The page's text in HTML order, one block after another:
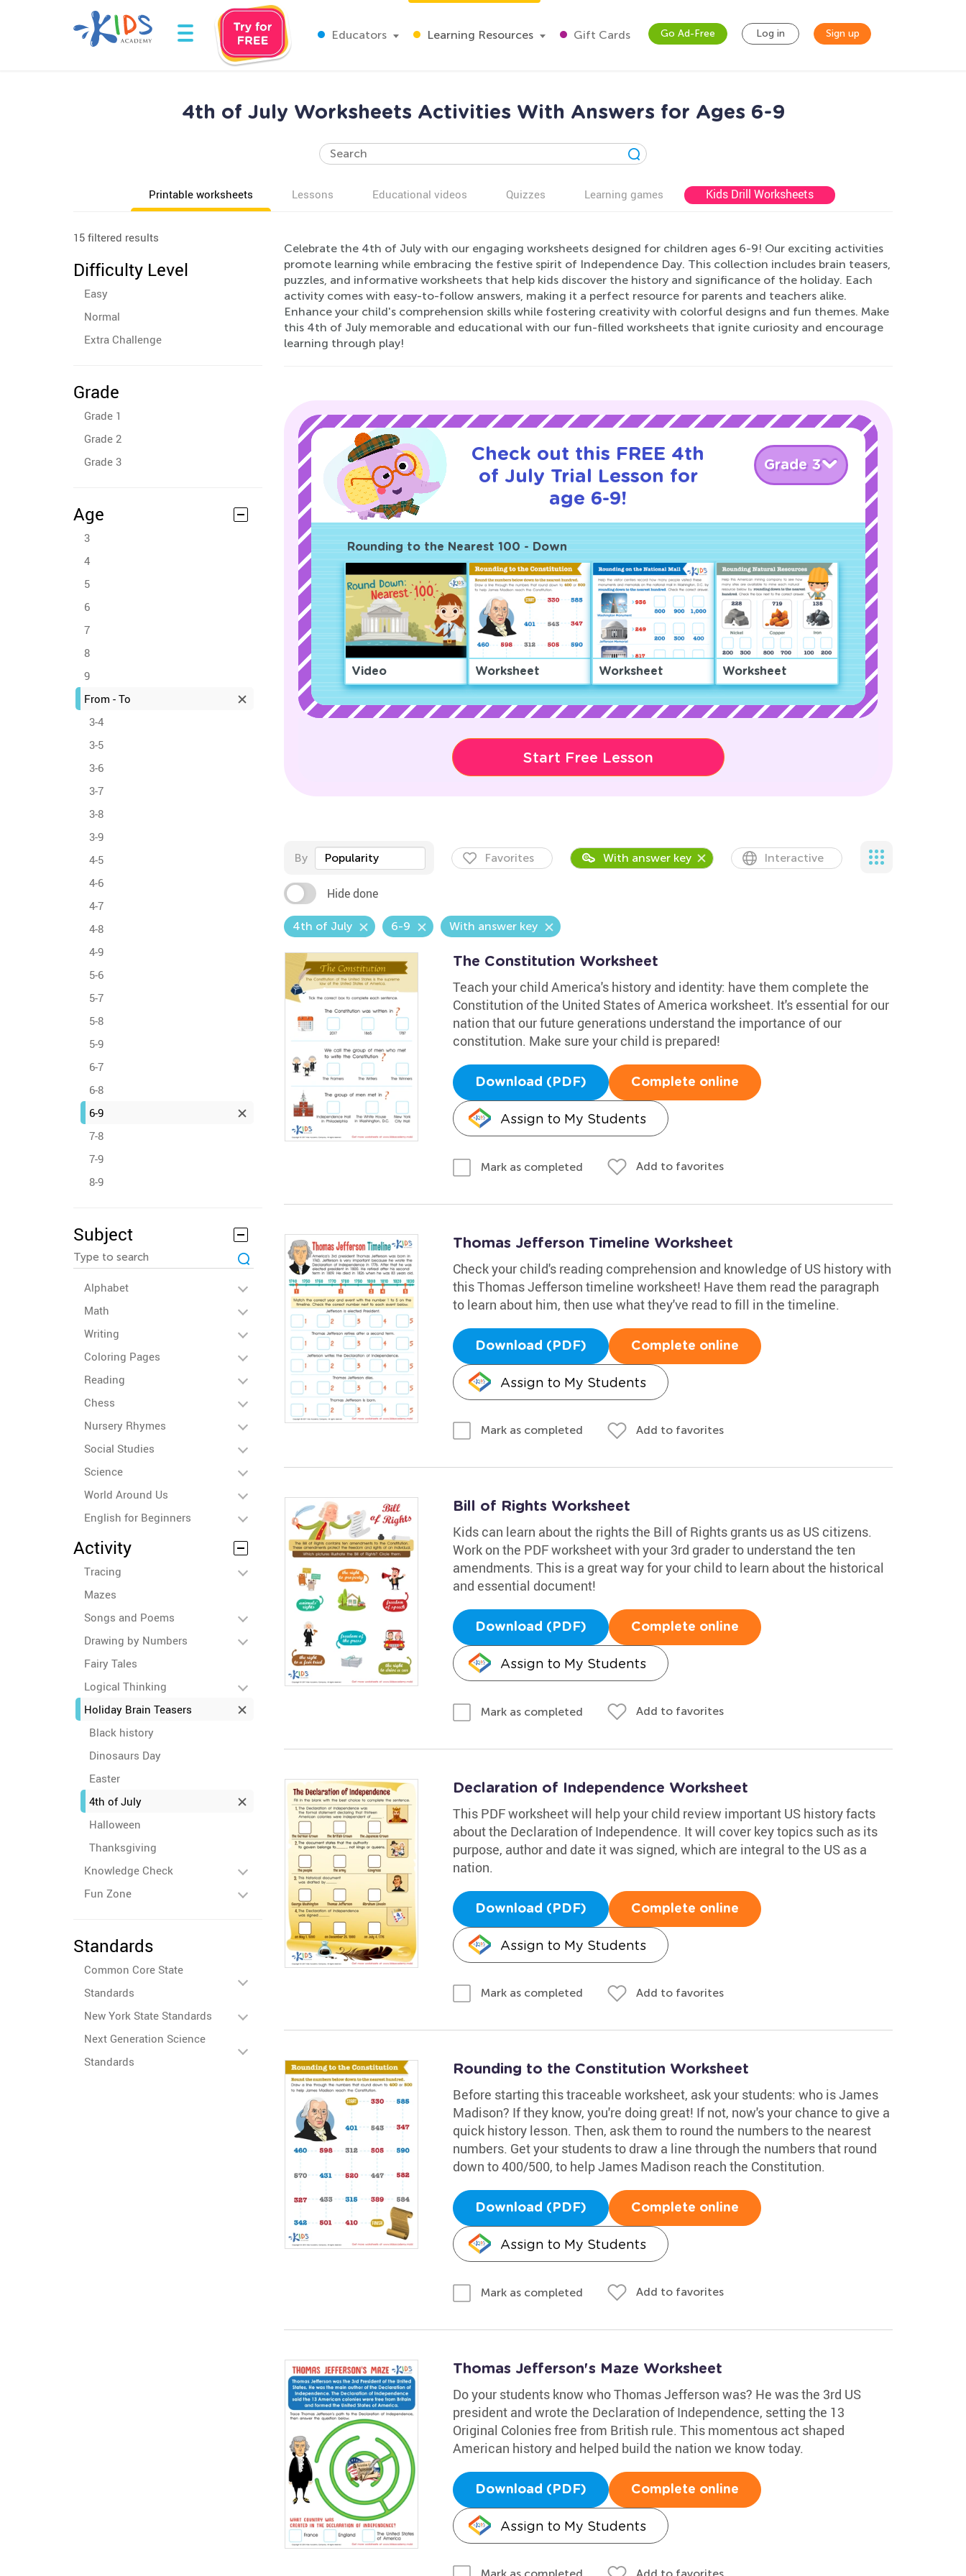
Educators Learning Resources Gift Cards Go Ad-Free Log in Sign up
4th of July Worksheets Activities With Answers for Ages 6-9
Printable worksheets Lessons Educational videos Quizzes Learning games Kids Drill Worksheets
15 filtered results
Difficulty Level
Easy
Normal
Extra Challenge
Grade
Grade 1
Grade 2
Grade 3
Age
3
4
5
6
7
8
9
From - To
3-4
3-5
3-6
3-7
3-8
3-9
4-5
4-6
4-7
4-8
4-9
5-6
5-7
5-8
5-9
6-7
6-8
6-9
7-8
7-9
8-9
Subject
Alphabet
Math
Writing
Coloring Pages
Reading
Chess
Nursery Rhymes
Social Studies
Science
World Around Us
English for Beginners
Activity
Tracing
Mazes
Songs and Poems
Drawing by Numbers
Fairy Tales
Logical Thinking
Holiday Brain Teasers
Black history
Dinosaurs Day
Easter
4th of July
Halloween
Thanksgiving
Knowledge Check
Fun Zone
Standards
Common Core State
Standards
New York State Standards
Next Generation Science
Standards
Celebrate the 4th of July with our engaging worksheets designed for children ages 6-9! Our exciting activities
promote learning while embracing the festive spirit of Independence Day. This collection includes brain teasers,
puzzles, and informative worksheets that help kids discover the history and significance of the holiday. Each
activity comes with easy-to-follow answers, making it a perfect resource for parents and teachers alike.
Enhance your child's comprehension skills while fostering creativity with colorful designs and fun themes. Make
this 4th of July memorable and educational with our fun-filled worksheets that ignite curiosity and encourage
learning through play!
Check out this FREE 4th
of July Trial Lesson for
age 6-9!
Grade 3
Rounding to the Nearest 100 - Down
Video Worksheet Worksheet Worksheet
Start Free Lesson
By Popularity Favorites With answer key Interactive
Hide done
4th of July 6-9 With answer key
The Constitution Worksheet
Teach your child America's history and identity: have them complete the
Constitution of the United States of America worksheet. It's essential for our
nation that our future generations understand the importance of our
constitution. Make sure your child is prepared!
Download (PDF) Complete online
Assign to My Students
Mark as completed Add to favorites
Thomas Jefferson Timeline Worksheet
Check your child's reading comprehension and knowledge of US history with
this Thomas Jefferson timeline worksheet! Have them read the paragraph
to learn about him, then use what they've read to fill in the timeline.
Download (PDF) Complete online
Assign to My Students
Mark as completed Add to favorites
Bill of Rights Worksheet
Kids can learn about the rights the Bill of Rights grants us as US citizens.
Work on the PDF worksheet with your 3rd grader to understand the ten
amendments. This is a great way for your child to learn about the historical
and essential document!
Download (PDF) Complete online
Assign to My Students
Mark as completed Add to favorites
Declaration of Independence Worksheet
This PDF worksheet will help your child review important US history facts
about the Declaration of Independence. It will cover key topics such as its
purpose, author and date it was signed, which are integral to the US as a
nation.
Download (PDF) Complete online
Assign to My Students
Mark as completed Add to favorites
Rounding to the Constitution Worksheet
Before starting this traceable worksheet, ask your students: who is James
Madison? If they know, you're doing great! If not, now's your chance to give a
quick history lesson. Then, ask them to round the numbers to the nearest
numbers. Get your students to draw a line through the numbers that round
down to 400/500, to help James Madison reach the Constitution.
Download (PDF) Complete online
Assign to My Students
Mark as completed Add to favorites
Thomas Jefferson's Maze Worksheet
Do your students know who Thomas Jefferson was? He was the 3rd US
president and wrote the Declaration of Independence, setting the 13
Original Colonies free from British rule. This momentous act shaped
American history and helped build the nation we know today.
Download (PDF) Complete online
Assign to My Students
Add to favorites